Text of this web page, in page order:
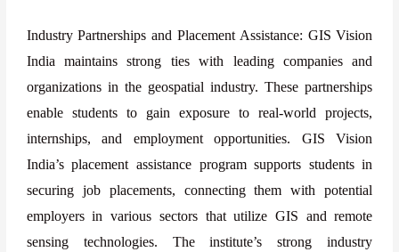
Industry Partnerships and Placement Assistance: GIS Vision
India maintains strong ties with leading companies and
organizations in the geospatial industry. These partnerships
enable students to gain exposure to real-world projects,
internships, and employment opportunities. GIS Vision
India’s placement assistance program supports students in
securing job placements, connecting them with potential
employers in various sectors that utilize GIS and remote
sensing technologies. The institute’s strong industry